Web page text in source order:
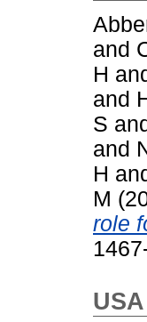
and
H
and
S
and
H
M
role
USA